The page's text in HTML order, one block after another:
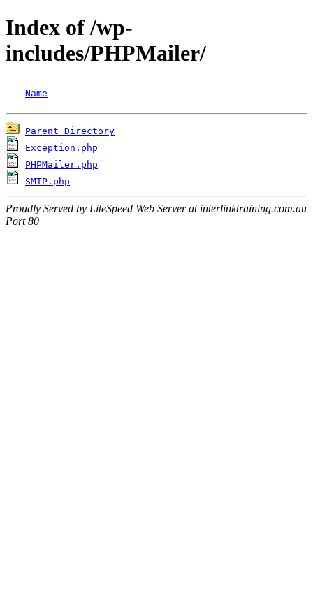
Index of /wp-
includes/PHPMailer/
Name
Parent Directory
Exception.php
PHPMailer.php
SMTP.php
Proudly Served by LiteSpeed Web Server at interlinktraining.com.au
Port 80